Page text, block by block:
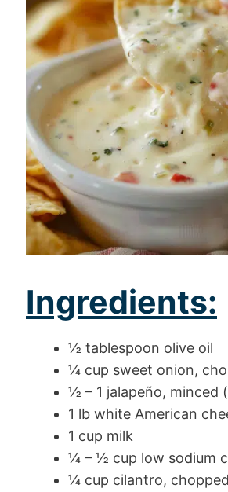
Ingredients:
½ tablespoon olive oil
¼ cup sweet onion,
½ – 1 jalapeño, minced
1 lb white American
1 cup milk
¼ – ½ cup low sodium
¼ cup cilantro, chopped